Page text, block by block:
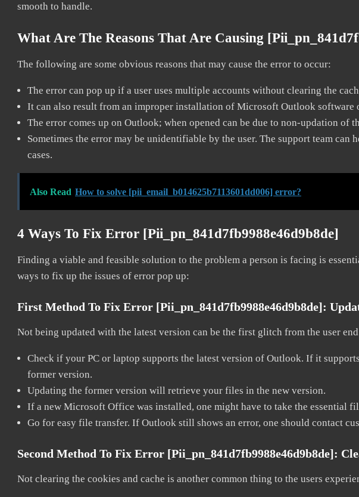
smooth to handle.
What Are The Reasons That Are Causing
The following are some obvious reasons that may cause the error to occur:
The error can pop up if a user uses multiple accounts without clearing the
It can also result from an improper installation of Microsoft Outlook software
The error comes up on Outlook; when opened can be due to non-updation of
Sometimes the error may be unidentifiable by the user. The support team can
cases.
Also Read How to solve [pii_email_b014625b7113601dd006] error?
4 Ways To Fix Error [pii_pn_841d7fb9988e46d9b8de]
Finding a viable and feasible solution to the problem a person is facing is
ways to fix up the issues of error pop up:
First Method To Fix Error [pii_pn_841d7fb9988e46d9b8de]:
Not being updated with the latest version can be the first glitch from the user
Check if your PC or laptop supports the latest version of Outlook. If it
former version.
Updating the former version will retrieve your files in the new version.
If a new Microsoft Office was installed, one might have to take the essential
Go for easy file transfer. If Outlook still shows an error, one should contact
Second Method To Fix Error [pii_pn_841d7fb9988e46d9b8de]:
Not clearing the cookies and cache is another common thing to the users